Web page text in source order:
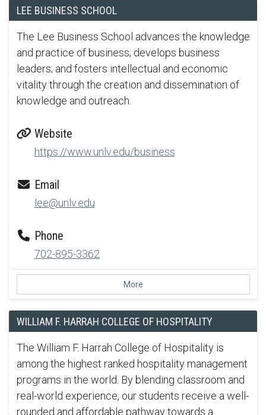
LEE BUSINESS SCHOOL
The Lee Business School advances the knowledge
and practice of business; develops business
leaders; and fosters intellectual and economic
vitality through the creation and dissemination of
knowledge and outreach.
Website
https://www.unlv.edu/business
Email
lee@unlv.edu
Phone
702-895-3362
More
WILLIAM F. HARRAH COLLEGE OF HOSPITALITY
The William F. Harrah College of Hospitality is
among the highest ranked hospitality management
programs in the world. By blending classroom and
real-world experience, our students receive a well-
rounded and affordable pathway towards a